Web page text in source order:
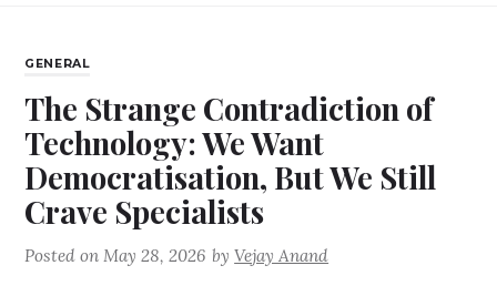
GENERAL
The Strange Contradiction of
Technology: We Want
Democratisation, But We Still
Crave Specialists
Posted onMay 28, 2026 byVejay Anand